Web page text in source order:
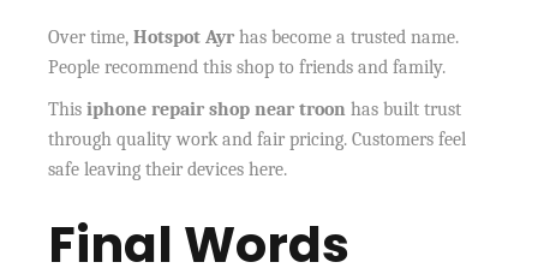
Over time,Hotspot Ayr has become a trusted name.
People recommend this shop to friends and family.
Thisiphone repair shop near troon has built trust
through quality work and fair pricing. Customers feel
safe leaving their devices here.
Final Words